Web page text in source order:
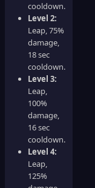
cooldown.
Level 2:
Leap, 75%
damage,
18 sec
cooldown.
Level 3:
Leap,
100%
damage,
16 sec
cooldown.
Level 4:
Leap,
125%